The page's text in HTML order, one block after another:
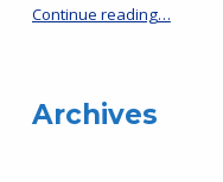
Continue reading“HRCS & Neighborhood Advisory Boards Mtg – Jan 27, 5:30 pm”
…
Archives